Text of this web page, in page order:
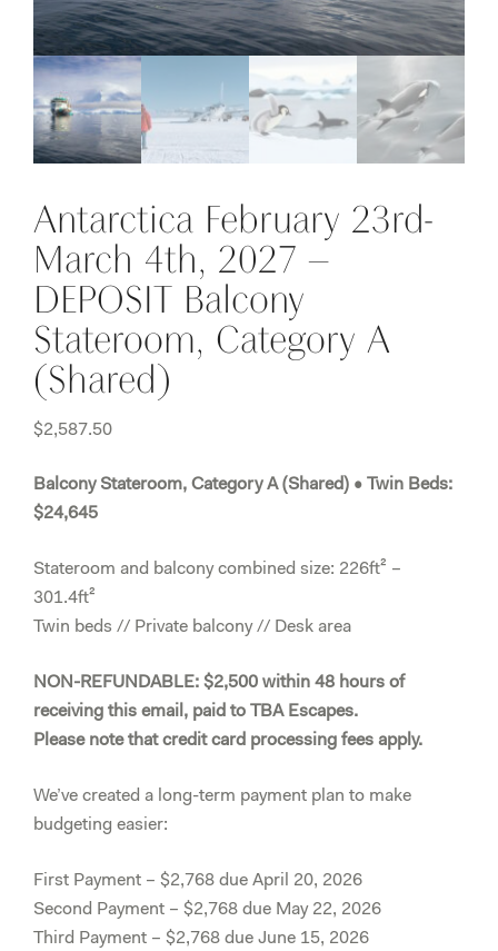
Antarctica February 23rd-
March 4th, 2027 –
DEPOSIT Balcony
Stateroom, Category A
(Shared)
$2,587.50
Balcony Stateroom, Category A (Shared) • Twin Beds:
$24,645
Stateroom and balcony combined size: 226ft² –
301.4ft²
Twin beds // Private balcony // Desk area
NON-REFUNDABLE: $2,500 within 48 hours of
receiving this email, paid to TBA Escapes.
Please note that credit card processing fees apply.
We’ve created a long-term payment plan to make
budgeting easier:
First Payment – $2,768 due April 20, 2026
Second Payment – $2,768 due May 22, 2026
Third Payment – $2,768 due June 15, 2026